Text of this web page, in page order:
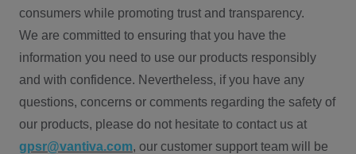
consumers while promoting trust and transparency.
We are committed to ensuring that you have the
information you need to use our products responsibly
and with confidence. Nevertheless, if you have any
questions, concerns or comments regarding the safety of
our products, please do not hesitate to contact us at
gpsr@vantiva.com, our customer support team will be